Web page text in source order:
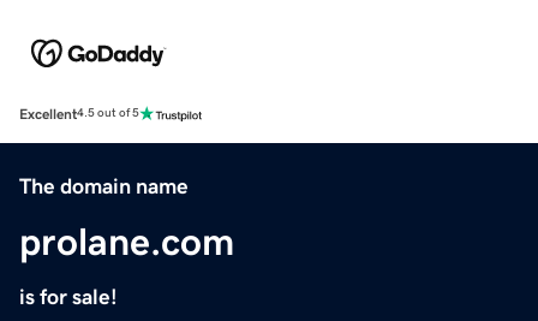
Excellent4.5 out of 5
The domain name
prolane.com
is for sale!